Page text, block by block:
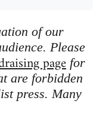
of our
Please
page for
are forbidden
press. Many